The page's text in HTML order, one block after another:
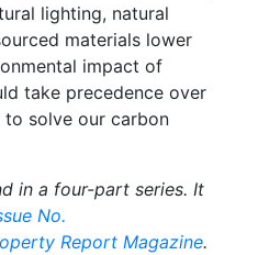
lighting, natural
materials lower
impact of
take precedence over
solve our carbon
in a four-part series. It
No.
Report Magazine.